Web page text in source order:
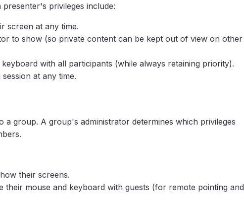
privileges include:
screen at any time.
to show (so private content can be kept out of view on other
with all participants (while always retaining priority).
at any time.
a group. A group's administrator determines which privileges
their screens.
their mouse and keyboard with guests (for remote pointing and